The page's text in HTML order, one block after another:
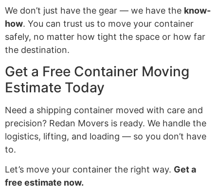
We don’t just have the gear — we have the know-
how. You can trust us to move your container
safely, no matter how tight the space or how far
the destination.
Get a Free Container Moving
Estimate Today
Need a shipping container moved with care and
precision? Redan Movers is ready. We handle the
logistics, lifting, and loading — so you don’t have
to.
Let’s move your container the right way. Get a
free estimate now.